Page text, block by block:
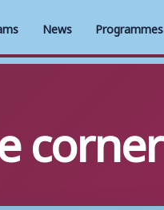
News Programmes
corner